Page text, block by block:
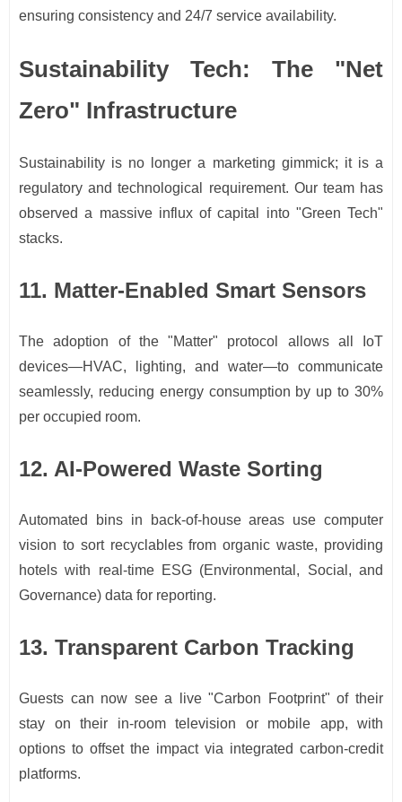
ensuring consistency and 24/7 service availability.
Sustainability Tech: The "Net
Zero" Infrastructure
Sustainability is no longer a marketing gimmick; it is a
regulatory and technological requirement. Our team has
observed a massive influx of capital into "Green Tech"
stacks.
11. Matter-Enabled Smart Sensors
The adoption of the "Matter" protocol allows all IoT
devices—HVAC, lighting, and water—to communicate
seamlessly, reducing energy consumption by up to 30%
per occupied room.
12. AI-Powered Waste Sorting
Automated bins in back-of-house areas use computer
vision to sort recyclables from organic waste, providing
hotels with real-time ESG (Environmental, Social, and
Governance) data for reporting.
13. Transparent Carbon Tracking
Guests can now see a live "Carbon Footprint" of their
stay on their in-room television or mobile app, with
options to offset the impact via integrated carbon-credit
platforms.